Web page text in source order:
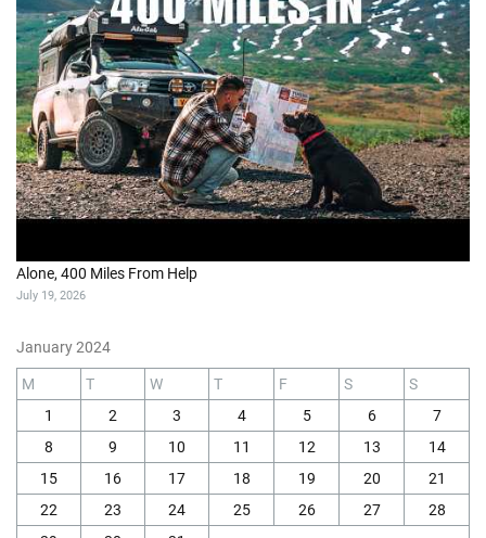
Alone, 400 Miles From Help
July 19, 2026
January 2024
M T W T F S
S
1
2 3 4 5 6
7
8
9 10 11 12 13
14
15
16 17 18 19 20
21
22
23 24 25 26 27
28